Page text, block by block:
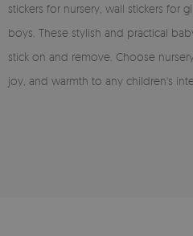
stickers for nursery, wall stickers for
boys. These stylish and practical
stick on and remove. Choose
joy, and warmth to any children's